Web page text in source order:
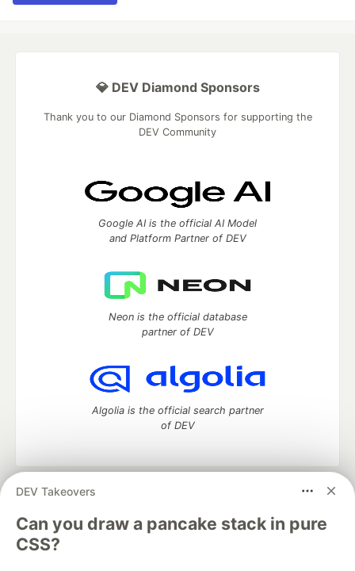
DEV Takeovers
Can you draw a pancake stack in pure
CSS?
💎 DEV Diamond Sponsors
Thank you to our Diamond Sponsors for supporting the
DEV Community
Google AI is the official AI Model
and Platform Partner of DEV
Neon is the official database
partner of DEV
Algolia is the official search partner
of DEV
DEV Community
development and manage your software career
Home
DEV Challenges DEV++
Videos
DEV Education Tracks